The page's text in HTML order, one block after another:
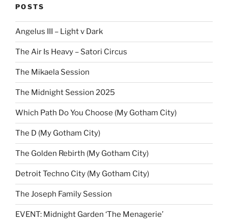
POSTS
Angelus III – Light v Dark
The Air Is Heavy – Satori Circus
The Mikaela Session
The Midnight Session 2025
Which Path Do You Choose (My Gotham City)
The D (My Gotham City)
The Golden Rebirth (My Gotham City)
Detroit Techno City (My Gotham City)
The Joseph Family Session
EVENT: Midnight Garden ‘The Menagerie’